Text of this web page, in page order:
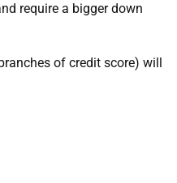
require a bigger down
of credit score) will